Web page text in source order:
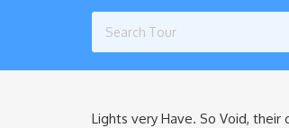
Lights very Have. So Void,